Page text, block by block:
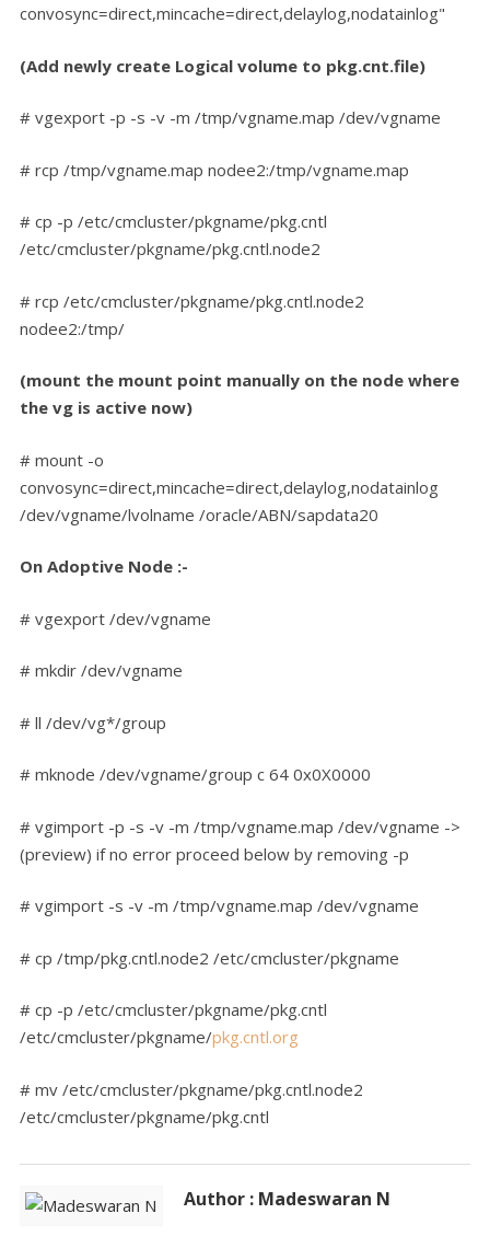
convosync=direct,mincache=direct,delaylog,nodatainlog"
(Add newly create Logical volume to pkg.cnt.file)
# vgexport -p -s -v -m /tmp/vgname.map /dev/vgname
# rcp /tmp/vgname.map nodee2:/tmp/vgname.map
# cp -p /etc/cmcluster/pkgname/pkg.cntl
/etc/cmcluster/pkgname/pkg.cntl.node2
# rcp /etc/cmcluster/pkgname/pkg.cntl.node2
nodee2:/tmp/
(mount the mount point manually on the node where
the vg is active now)
# mount -o
convosync=direct,mincache=direct,delaylog,nodatainlog
/dev/vgname/lvolname /oracle/ABN/sapdata20
On Adoptive Node :-
# vgexport /dev/vgname
# mkdir /dev/vgname
# ll /dev/vg*/group
# mknode /dev/vgname/group c 64 0x0X0000
# vgimport -p -s -v -m /tmp/vgname.map /dev/vgname ->
(preview) if no error proceed below by removing -p
# vgimport -s -v -m /tmp/vgname.map /dev/vgname
# cp /tmp/pkg.cntl.node2 /etc/cmcluster/pkgname
# cp -p /etc/cmcluster/pkgname/pkg.cntl
/etc/cmcluster/pkgname/pkg.cntl.org
# mv /etc/cmcluster/pkgname/pkg.cntl.node2
/etc/cmcluster/pkgname/pkg.cntl
Author : Madeswaran N